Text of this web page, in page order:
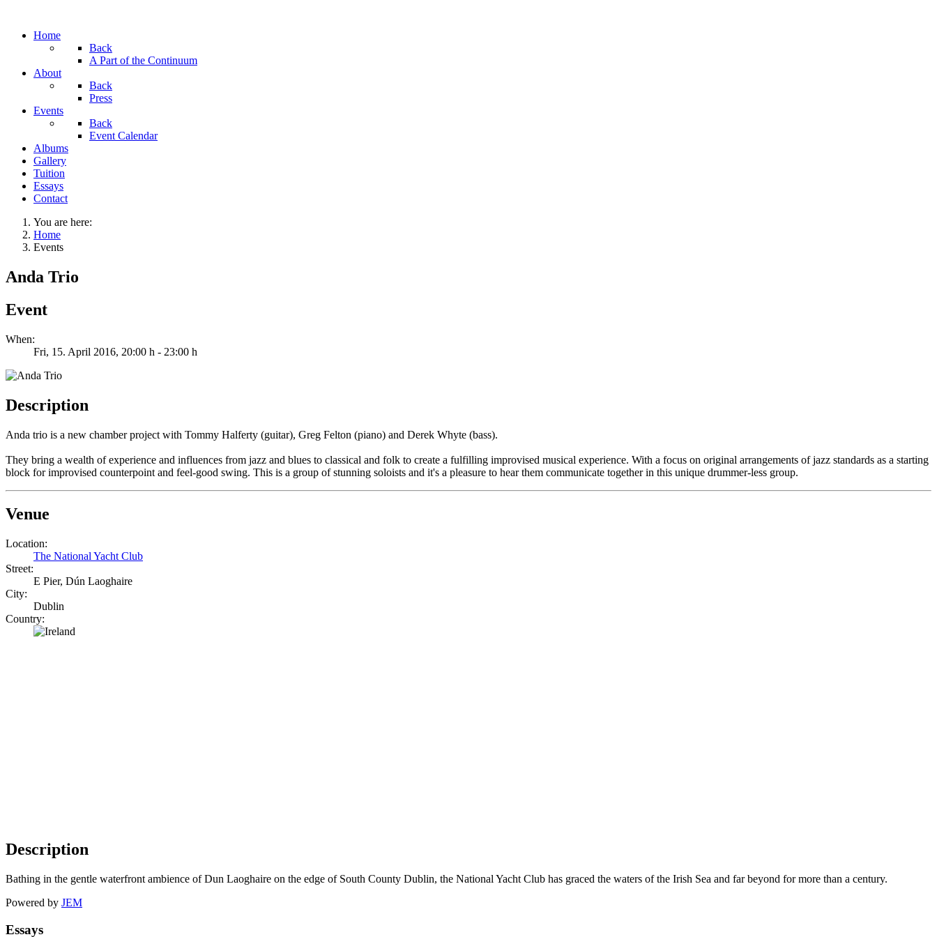
Home
Back
A Part of the Continuum
About
Back
Press
Events
Back
Event Calendar
Albums
Gallery
Tuition
Essays
Contact
You are here:
Home
Events
Anda Trio
Event
When:
Fri, 15. April 2016, 20:00 h - 23:00 h
Description
Anda trio is a new chamber project with Tommy Halferty (guitar), Greg Felton (piano) and Derek Whyte (bass).
They bring a wealth of experience and influences from jazz and blues to classical and folk to create a fulfilling improvised musical experience. With a focus on original arrangements of jazz standards as a starting
block for improvised counterpoint and feel-good swing. This is a group of stunning soloists and it's a pleasure to hear them communicate together in this unique drummer-less group.
Venue
Location:
The National Yacht Club
Street:
E Pier, Dún Laoghaire
City:
Dublin
Country:
Description
Bathing in the gentle waterfront ambience of Dun Laoghaire on the edge of South County Dublin, the National Yacht Club has graced the waters of the Irish Sea and far beyond for more than a century.
Powered by JEM
Essays